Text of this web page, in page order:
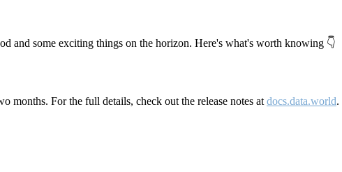
and some exciting things on the horizon. Here's what's worth knowing 👇
months. For the full details, check out the release notes at docs.data.world.